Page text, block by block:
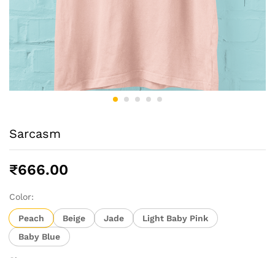
Sarcasm
₹666.00
Color:
Peach Beige Jade
Light Baby Pink
Baby Blue